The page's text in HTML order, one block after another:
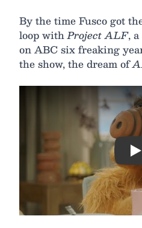
By the time Fusco got
loop withProject ALF,
on ABC six freaking
the show, the dream of